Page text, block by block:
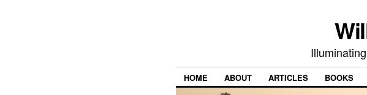
HOME ABOUT ARTICLES BOOKS